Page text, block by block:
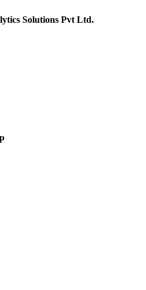
Solutions Pvt Ltd.